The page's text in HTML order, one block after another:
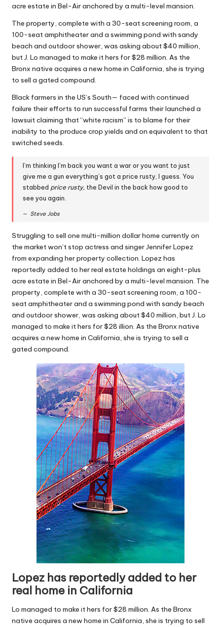
acre estate in Bel-Air anchored by a multi-level mansion.
The property, complete with a 30-seat screening room, a
100-seat amphitheater and a swimming pond with sandy
beach and outdoor shower, was asking about $40 million,
but J. Lo managed to make it hers for $28 million. As the
Bronx native acquires a new home in California, she is trying
to sell a gated compound.
Black farmers in the US’s South— faced with continued
failure their efforts to run successful farms their launched a
lawsuit claiming that “white racism” is to blame for their
inability to the produce crop yields and on equivalent to that
switched seeds.
I’m thinking I’m back you want a war or you want to just
give me a gun everything’s got a price rusty, I guess. You
stabbed price rusty, the Devil in the back how good to
see you again.
Steve Jobs
Struggling to sell one multi-million dollar home currently on
the market won’t stop actress and singer Jennifer Lopez
from expanding her property collection. Lopez has
reportedly added to her real estate holdings an eight-plus
acre estate in Bel-Air anchored by a multi-level mansion. The
property, complete with a 30-seat screening room, a 100-
seat amphitheater and a swimming pond with sandy beach
and outdoor shower, was asking about $40 million, but J. Lo
managed to make it hers for $28 illion. As the Bronx native
acquires a new home in California, she is trying to sell a
gated compound.
Lopez has reportedly added to her
real home in California
Lo managed to make it hers for $28 million. As the Bronx
native acquires a new home in California, she is trying to sell